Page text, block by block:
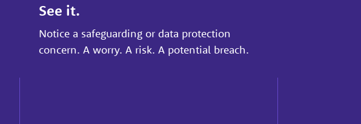
See it.
Notice a safeguarding or data protection
concern. A worry. A risk. A potential breach.